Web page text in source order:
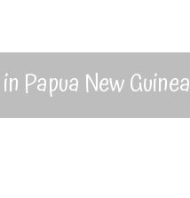
Papua New Guinea